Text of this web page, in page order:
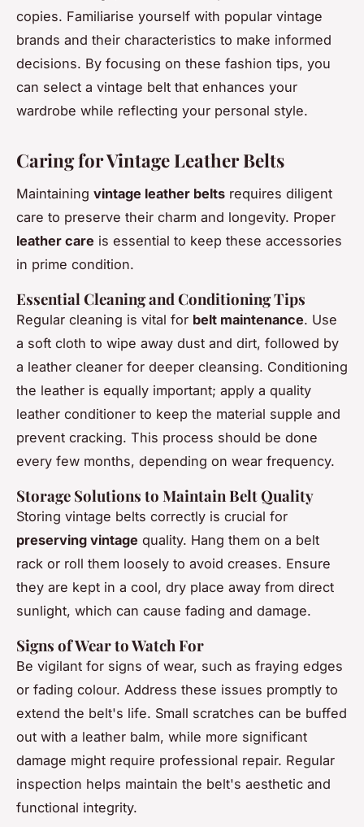
copies. Familiarise yourself with popular vintage
brands and their characteristics to make informed
decisions. By focusing on these fashion tips, you
can select a vintage belt that enhances your
wardrobe while reflecting your personal style.
Caring for Vintage Leather Belts
Maintaining vintage leather belts requires diligent
care to preserve their charm and longevity. Proper
leather care is essential to keep these accessories
in prime condition.
Essential Cleaning and Conditioning Tips
Regular cleaning is vital for belt maintenance. Use
a soft cloth to wipe away dust and dirt, followed by
a leather cleaner for deeper cleansing. Conditioning
the leather is equally important; apply a quality
leather conditioner to keep the material supple and
prevent cracking. This process should be done
every few months, depending on wear frequency.
Storage Solutions to Maintain Belt Quality
Storing vintage belts correctly is crucial for
preserving vintage quality. Hang them on a belt
rack or roll them loosely to avoid creases. Ensure
they are kept in a cool, dry place away from direct
sunlight, which can cause fading and damage.
Signs of Wear to Watch For
Be vigilant for signs of wear, such as fraying edges
or fading colour. Address these issues promptly to
extend the belt's life. Small scratches can be buffed
out with a leather balm, while more significant
damage might require professional repair. Regular
inspection helps maintain the belt's aesthetic and
functional integrity.